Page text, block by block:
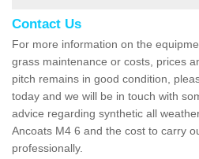
Contact Us
For more information on the
grass maintenance or costs, prices
pitch remains in good condition,
today and we will be in touch with
advice regarding synthetic all
Ancoats M4 6 and the cost to carry
professionally.